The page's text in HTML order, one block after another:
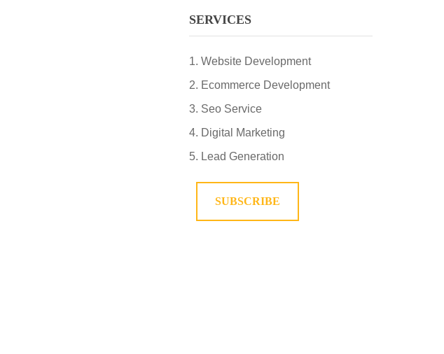
SERVICES
Website Development
Ecommerce Development
Seo Service
Digital Marketing
Lead Generation
SUBSCRIBE